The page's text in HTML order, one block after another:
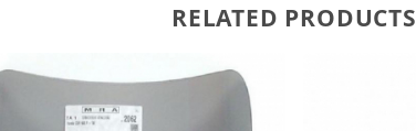
RELATED PRODUCTS